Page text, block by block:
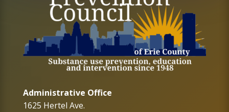
Administrative Office
1625 Hertel Ave.